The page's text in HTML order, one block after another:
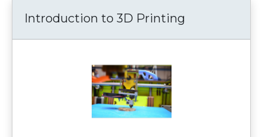
Introduction to 3D Printing